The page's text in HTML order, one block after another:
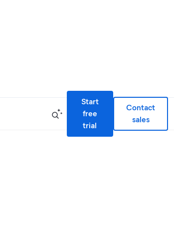
Start
free
trial
Contact
sales